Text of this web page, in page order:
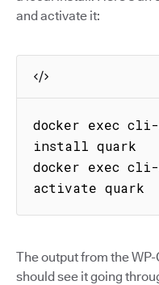
and activate it:
docker exec cli-
install quark
docker exec cli-
activate quark
The output from the
should see it going